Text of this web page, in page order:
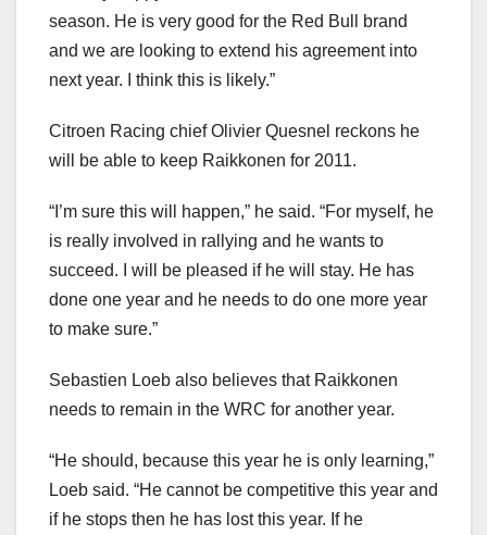
season. He is very good for the Red Bull brand
and we are looking to extend his agreement into
next year. I think this is likely.”
Citroen Racing chief Olivier Quesnel reckons he
will be able to keep Raikkonen for 2011.
“I’m sure this will happen,” he said. “For myself, he
is really involved in rallying and he wants to
succeed. I will be pleased if he will stay. He has
done one year and he needs to do one more year
to make sure.”
Sebastien Loeb also believes that Raikkonen
needs to remain in the WRC for another year.
“He should, because this year he is only learning,”
Loeb said. “He cannot be competitive this year and
if he stops then he has lost this year. If he